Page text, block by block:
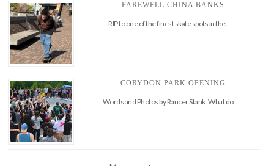
FAREWELL CHINA BANKS
RIP to one of the finest skate spots in the …
CORYDON PARK OPENING
Words and Photos by Rancer Stank What do …